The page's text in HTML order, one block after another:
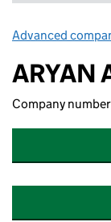
Advanced
ARYAN
Company number